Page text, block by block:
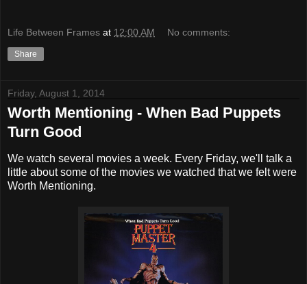
Life Between Frames at 12:00 AM No comments:
Share
Friday, August 1, 2014
Worth Mentioning - When Bad Puppets
Turn Good
We watch several movies a week. Every Friday, we'll talk a
little about some of the movies we watched that we felt were
Worth Mentioning.